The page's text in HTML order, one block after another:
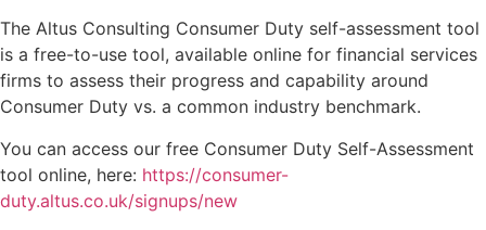
The Altus Consulting Consumer Duty self-assessment tool
is a free-to-use tool, available online for financial services
firms to assess their progress and capability around
Consumer Duty vs. a common industry benchmark.
You can access our free Consumer Duty Self-Assessment
tool online, here: https://consumer-
duty.altus.co.uk/signups/new